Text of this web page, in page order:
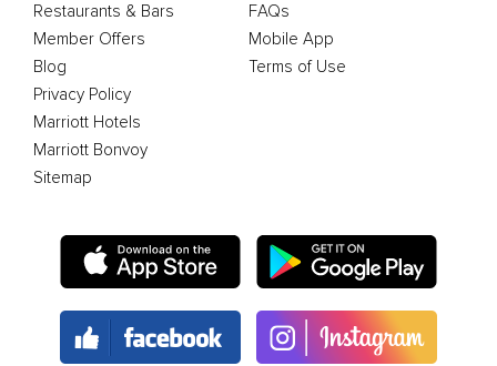
Restaurants & Bars
Member Offers
Blog
FAQs
Mobile App
Terms of Use
Privacy Policy
Marriott Hotels
Marriott Bonvoy
Sitemap